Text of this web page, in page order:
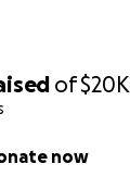
of$20K
now